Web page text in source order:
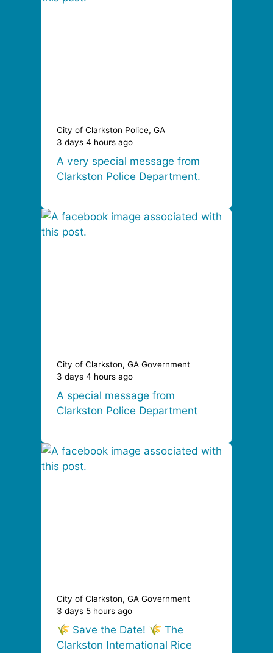
City of Clarkston Police, GA
3 days 4 hours ago
A very special message from
Clarkston Police Department.
City of Clarkston, GA Government
3 days 4 hours ago
A special message from
Clarkston Police Department
City of Clarkston, GA Government
3 days 5 hours ago
🌾 Save the Date! 🌾 The
Clarkston International Rice